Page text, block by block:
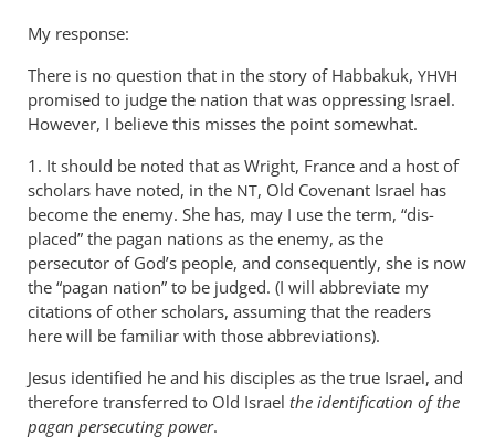
My response:
There is no question that in the story of Habbakuk, YHVH
promised to judge the nation that was oppressing Israel.
However, I believe this misses the point somewhat.
1. It should be noted that as Wright, France and a host of
scholars have noted, in the NT, Old Covenant Israel has
become the enemy. She has, may I use the term, “dis-
placed” the pagan nations as the enemy, as the
persecutor of God’s people, and consequently, she is now
the “pagan nation” to be judged. (I will abbreviate my
citations of other scholars, assuming that the readers
here will be familiar with those abbreviations).
Jesus identified he and his disciples as the true Israel, and
therefore transferred to Old Israel the identification of the
pagan persecuting power.